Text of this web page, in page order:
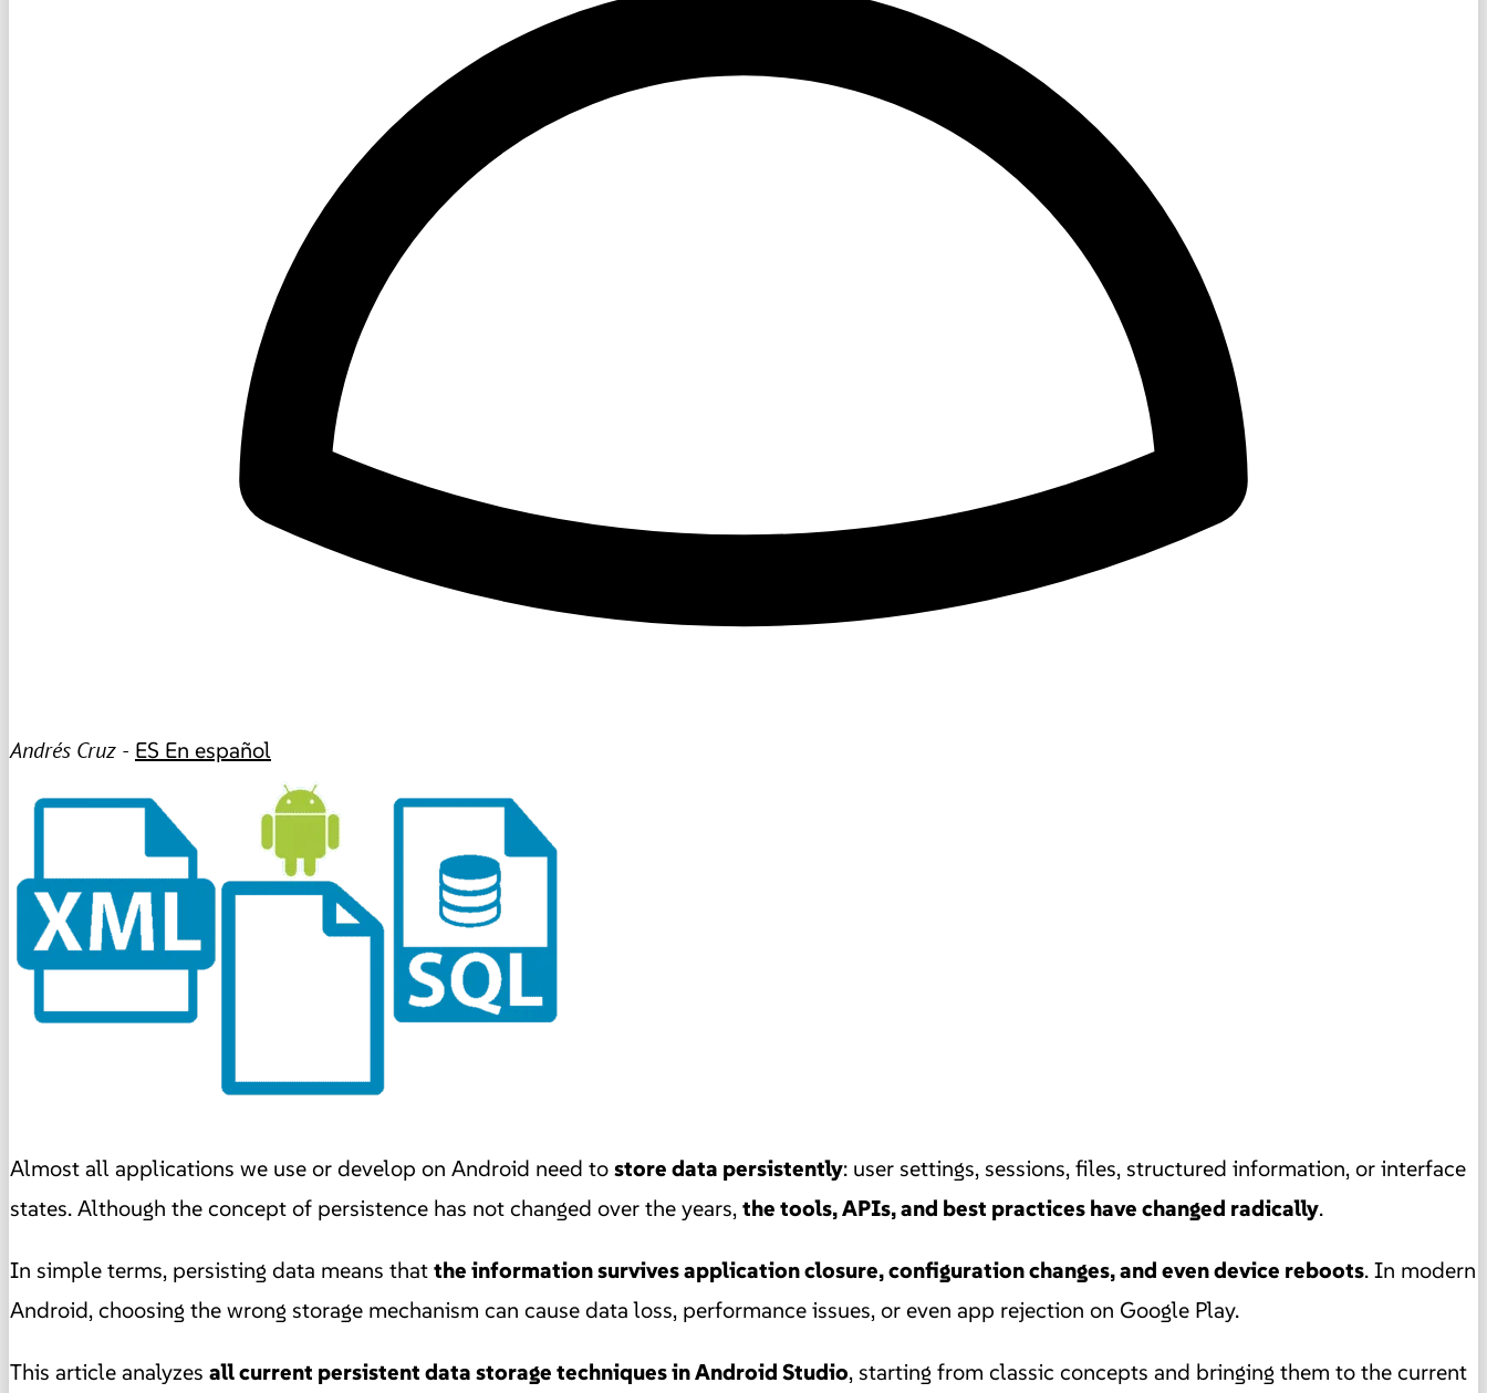
Andrés Cruz - ES En español
Almost all applications we use or develop on Android need tostore data persistently: user settings, sessions, files, structured information, or interface
states. Although the concept of persistence has not changed over the years,the tools, APIs, and best practices have changed radically.
In simple terms, persisting data means thatthe information survives application closure, configuration changes, and even device reboots. In modern
Android, choosing the wrong storage mechanism can cause data loss, performance issues, or even app rejection on Google Play.
This article analyzes all current persistent data storage techniques in Android Studio, starting from classic concepts and bringing them to the current